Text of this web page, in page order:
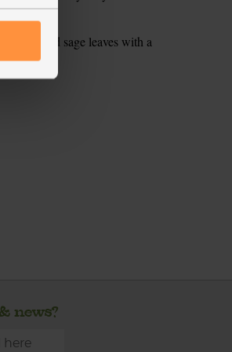
reserved sage leaves with a
garnish.
news?